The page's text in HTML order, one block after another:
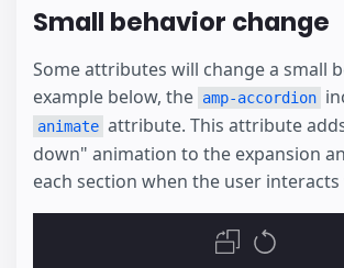
Small behavior change
Some attributes will change a small
example below, the amp-accordion
animate attribute. This attribute
down" animation to the expansion
each section when the user